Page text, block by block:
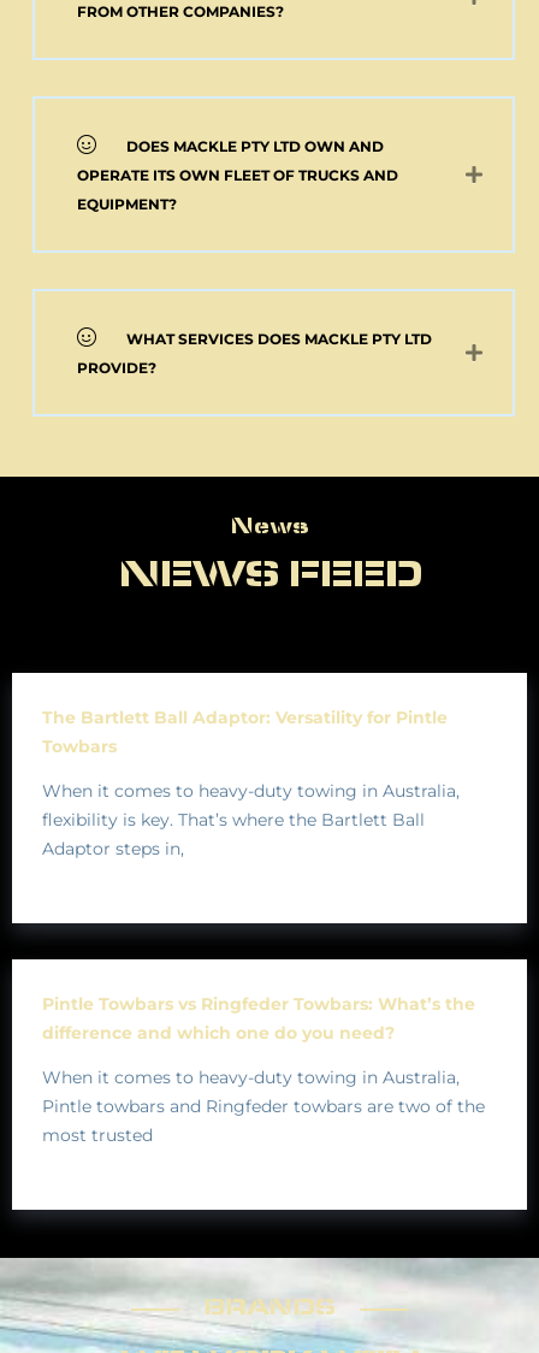
FROM OTHER COMPANIES?
DOES MACKLE PTY LTD OWN AND
OPERATE ITS OWN FLEET OF TRUCKS AND
EQUIPMENT?
WHAT SERVICES DOES MACKLE PTY LTD
PROVIDE?
News
NEWS FEED
News
The Bartlett Ball Adaptor: Versatility for Pintle
Towbars
When it comes to heavy-duty towing in Australia,
flexibility is key. That’s where the Bartlett Ball
Adaptor steps in,
Pintle Towbars vs Ringfeder Towbars: What’s the
difference and which one do you need?
When it comes to heavy-duty towing in Australia,
Pintle towbars and Ringfeder towbars are two of the
most trusted
BRANDS
BRANDS